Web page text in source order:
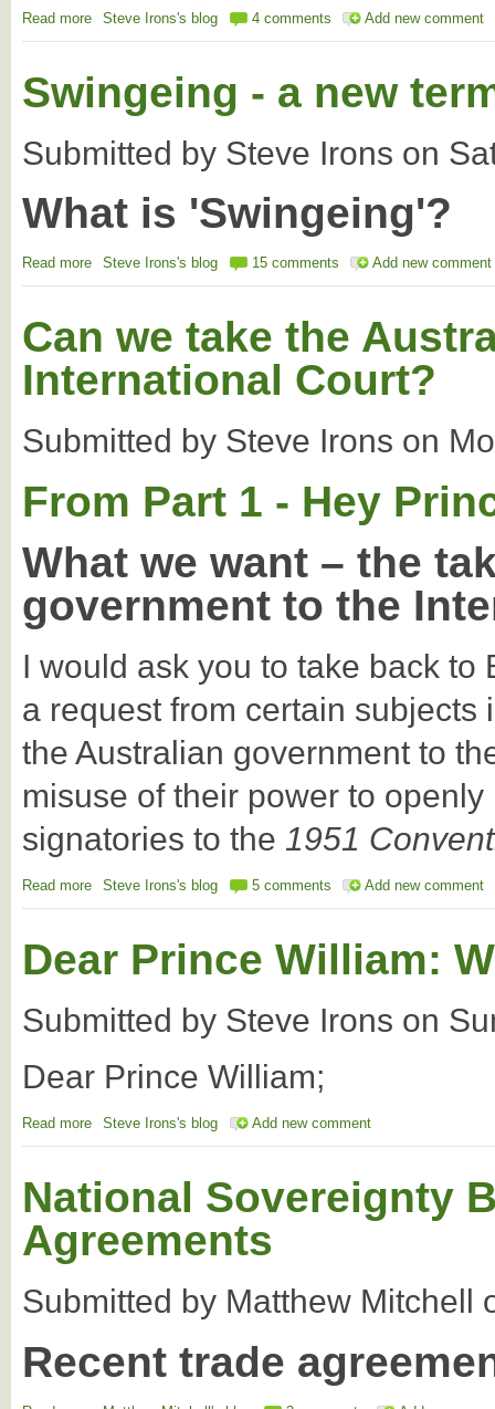
Read more about Australian Budget 2014 - The end of regionalism?
Steve Irons's blog 4 comments Add new comment
Swingeing - a new
Submitted by Steve Irons on
What is 'Swingeing'?
Read more about Swingeing - a new term in the Oz body politic
Steve Irons's blog 15 comments Add new comment
Can we take the
International Court?
Submitted by Steve Irons on
From Part 1 - Hey
What we want – the
government to the
I would ask you to take back
a request from certain
the Australian government to
misuse of their power to
signatories to the 1951
Read more about Can we take the Australian govt to the International
Steve Irons's blog 5 comments Add new comment
Dear Prince William:
Submitted by Steve Irons on
Dear Prince William;
Read more about Dear Prince William: We seek your help
Steve Irons's blog Add new comment
National Sovereignty
Agreements
Submitted by Matthew Mitchell
Recent trade